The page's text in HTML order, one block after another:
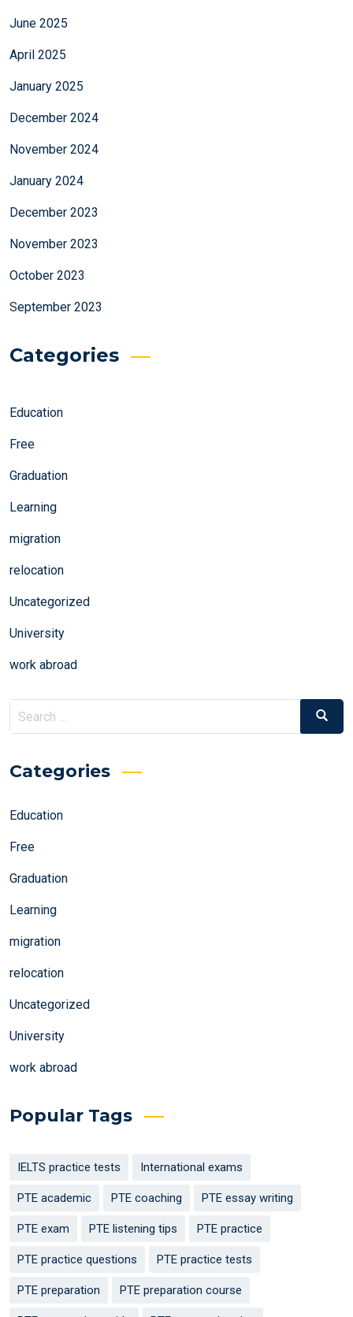
June 2025
April 2025
January 2025
December 2024
November 2024
January 2024
December 2023
November 2023
October 2023
September 2023
Categories
Education
Free
Graduation
Learning
migration
relocation
Uncategorized
University
work abroad
Search
for:
Search
Categories
Education
Free
Graduation
Learning
migration
relocation
Uncategorized
University
work abroad
Popular Tags
IELTS practice tests International exams
PTE academic PTE coaching PTE essay writing
PTE exam PTE listening tips PTE practice
PTE practice questions PTE practice tests
PTE preparation PTE preparation course